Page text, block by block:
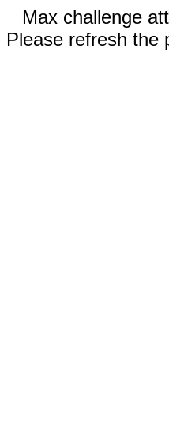
Max challenge
Please refresh the